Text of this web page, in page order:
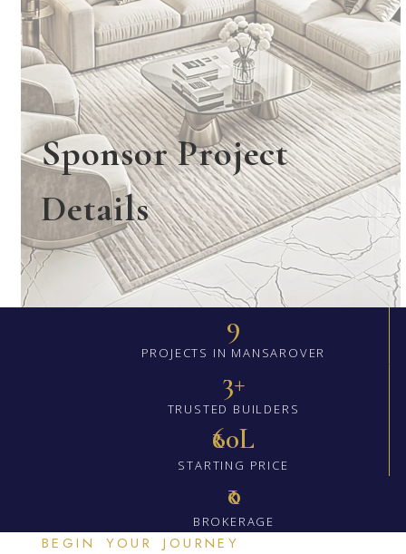
Sponsor Project
Details
9
PROJECTS IN MANSAROVER
3+
TRUSTED BUILDERS
₹60L
STARTING PRICE
₹0
BROKERAGE
BEGIN YOUR JOURNEY